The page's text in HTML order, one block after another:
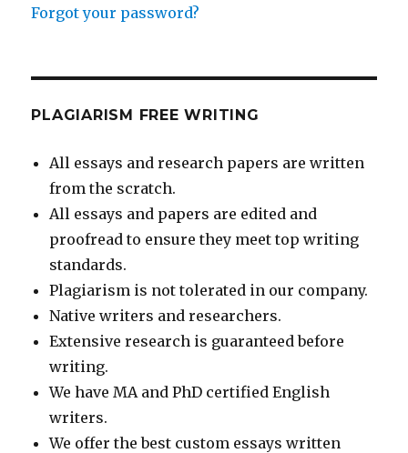
Forgot your password?
PLAGIARISM FREE WRITING
All essays and research papers are written
from the scratch.
All essays and papers are edited and
proofread to ensure they meet top writing
standards.
Plagiarism is not tolerated in our company.
Native writers and researchers.
Extensive research is guaranteed before
writing.
We have MA and PhD certified English
writers.
We offer the best custom essays written